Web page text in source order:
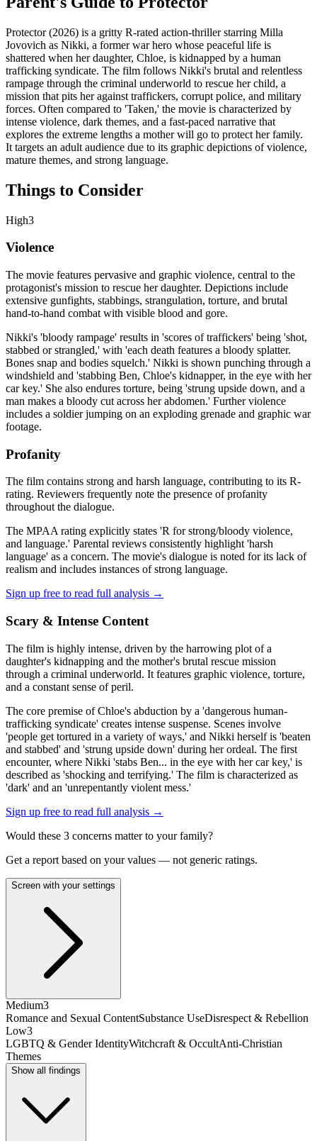
Protector (2026) is a gritty R-rated action-thriller starring Milla
Jovovich as Nikki, a former war hero whose peaceful life is
shattered when her daughter, Chloe, is kidnapped by a human
trafficking syndicate. The film follows Nikki's brutal and relentless
rampage through the criminal underworld to rescue her child, a
mission that pits her against traffickers, corrupt police, and military
forces. Often compared to 'Taken,' the movie is characterized by
intense violence, dark themes, and a fast-paced narrative that
explores the extreme lengths a mother will go to protect her family.
It targets an adult audience due to its graphic depictions of violence,
mature themes, and strong language.
Things to Consider
High3
Violence
The movie features pervasive and graphic violence, central to the
protagonist's mission to rescue her daughter. Depictions include
extensive gunfights, stabbings, strangulation, torture, and brutal
hand-to-hand combat with visible blood and gore.
Nikki's 'bloody rampage' results in 'scores of traffickers' being 'shot,
stabbed or strangled,' with 'each death features a bloody splatter.
Bones snap and bodies squelch.' Nikki is shown punching through a
windshield and 'stabbing Ben, Chloe's kidnapper, in the eye with her
car key.' She also endures torture, being 'strung upside down, and a
man makes a bloody cut across her abdomen.' Further violence
includes a soldier jumping on an exploding grenade and graphic war
footage.
Profanity
The film contains strong and harsh language, contributing to its R-
rating. Reviewers frequently note the presence of profanity
throughout the dialogue.
The MPAA rating explicitly states 'R for strong/bloody violence,
and language.' Parental reviews consistently highlight 'harsh
language' as a concern. The movie's dialogue is noted for its lack of
realism and includes instances of strong language.
Sign up free to read full analysis →
Scary & Intense Content
The film is highly intense, driven by the harrowing plot of a
daughter's kidnapping and the mother's brutal rescue mission
through a criminal underworld. It features graphic violence, torture,
and a constant sense of peril.
The core premise of Chloe's abduction by a 'dangerous human-
trafficking syndicate' creates intense suspense. Scenes involve
'people get tortured in a variety of ways,' and Nikki herself is 'beaten
and stabbed' and 'strung upside down' during her ordeal. The first
encounter, where Nikki 'stabs Ben... in the eye with her car key,' is
described as 'shocking and terrifying.' The film is characterized as
'dark' and an 'unrepentantly violent mess.'
Sign up free to read full analysis →
Would these 3 concerns matter to your family?
Get a report based on your values — not generic ratings.
Screen with your settings
Medium3
Romance and Sexual ContentSubstance UseDisrespect & Rebellion
Low3
LGBTQ & Gender IdentityWitchcraft & OccultAnti-Christian
Themes
Show all findings